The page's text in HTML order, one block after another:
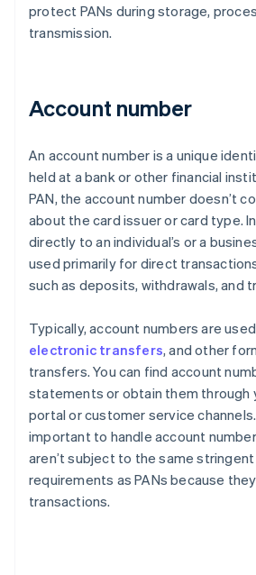
protect PANs during storage,
transmission.
Account number
An account number is a unique
held at a bank or other financial
PAN, the account number doesn’t
about the card issuer or card type.
directly to an individual’s or a
used primarily for direct
such as deposits, withdrawals, and
Typically, account numbers are
electronic transfers, and other
transfers. You can find account
statements or obtain them through
portal or customer service
important to handle account
aren’t subject to the same stringent
requirements as PANs because
transactions.